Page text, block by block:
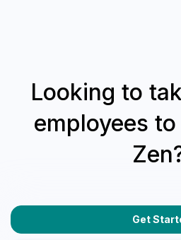
Looking to
employees
Get